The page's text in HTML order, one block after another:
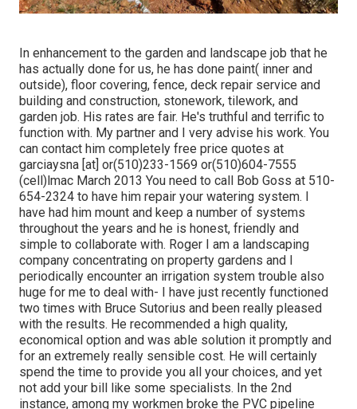
In enhancement to the garden and landscape job that he
has actually done for us, he has done paint( inner and
outside), floor covering, fence, deck repair service and
building and construction, stonework, tilework, and
garden job. His rates are fair. He's truthful and terrific to
function with. My partner and I very advise his work. You
can contact him completely free price quotes at
garciaysna [at] or(510)233-1569 or(510)604-7555
(cell)lmac March 2013 You need to call Bob Goss at 510-
654-2324 to have him repair your watering system. I
have had him mount and keep a number of systems
throughout the years and he is honest, friendly and
simple to collaborate with. Roger I am a landscaping
company concentrating on property gardens and I
periodically encounter an irrigation system trouble also
huge for me to deal with- I have just recently functioned
two times with Bruce Sutorius and been really pleased
with the results. He recommended a high quality,
economical option and was able solution it promptly and
for an extremely really sensible cost. He will certainly
spend the time to provide you all your choices, and yet
not add your bill like some specialists. In the 2nd
instance, among my workmen broke the PVC pipeline